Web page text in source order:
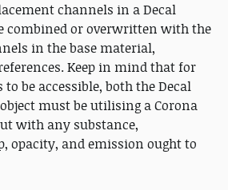
channels in a Decal
combined or overwritten with the
in the base material,
Keep in mind that for
be accessible, both the Decal
must be utilising a Corona
with any substance,
opacity, and emission ought to